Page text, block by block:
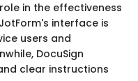
in the effectiveness
interface is
users and
DocuSign
clear instructions